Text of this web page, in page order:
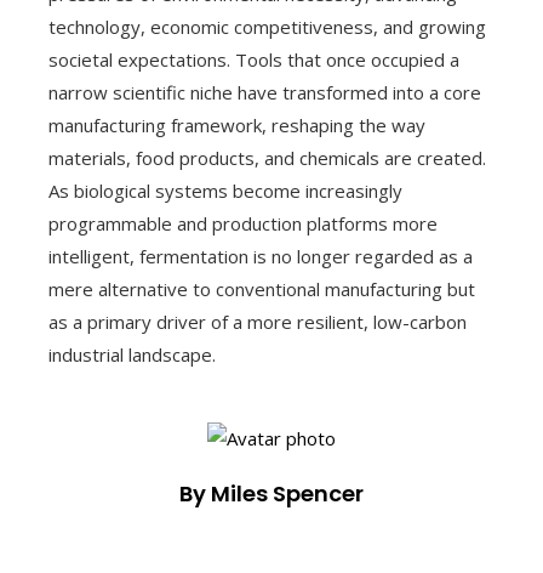
technology, economic competitiveness, and growing
societal expectations. Tools that once occupied a
narrow scientific niche have transformed into a core
manufacturing framework, reshaping the way
materials, food products, and chemicals are created.
As biological systems become increasingly
programmable and production platforms more
intelligent, fermentation is no longer regarded as a
mere alternative to conventional manufacturing but
as a primary driver of a more resilient, low-carbon
industrial landscape.
By Miles Spencer